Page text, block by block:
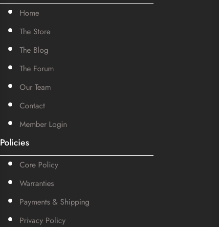
Home
The Store
The Blog
The Forum
Our Team
Contact
Member Login
Policies
Core Policy
Warranties
Payments & Shipping
Privacy Policy